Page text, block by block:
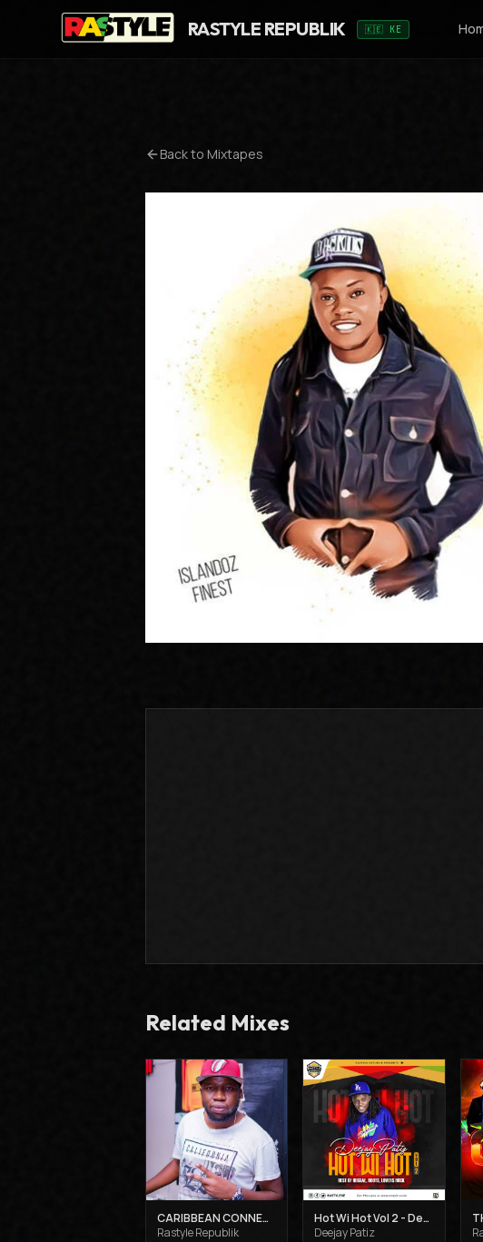
RASTYLE REPUBLIK 🇰🇪 KE
Back to Mixtapes
Related Mixes
CARIBBEAN CONNECTION 3 - DJ CLAIMAX DEE
Rastyle Republik
Hot Wi Hot Vol 2 - Deejay Patiz
Deejay Patiz